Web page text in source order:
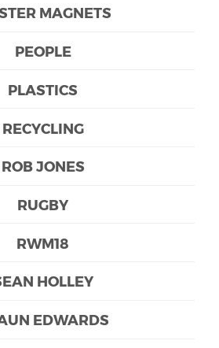
MAGNETS
PEOPLE
PLASTICS
RECYCLING
ROB JONES
RUGBY
RWM18
HOLLEY
EDWARDS